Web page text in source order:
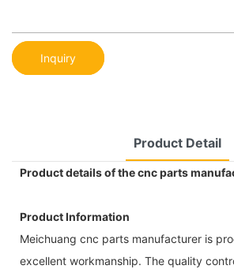
Inquiry
Product Detail
Product details of the cnc parts
Product Information
Meichuang cnc parts manufacturer is
excellent workmanship. The quality